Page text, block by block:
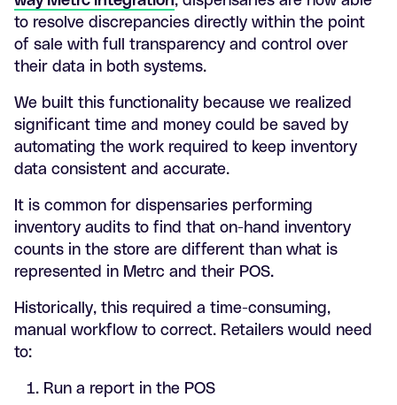
to resolve discrepancies directly within the point
of sale with full transparency and control over
their data in both systems.
We built this functionality because we realized
significant time and money could be saved by
automating the work required to keep inventory
data consistent and accurate.
It is common for dispensaries performing
inventory audits to find that on-hand inventory
counts in the store are different than what is
represented in Metrc and their POS.
Historically, this required a time-consuming,
manual workflow to correct. Retailers would need
to:
Run a report in the POS